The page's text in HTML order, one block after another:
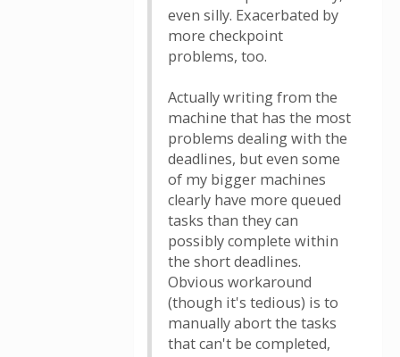
even silly. Exacerbated by
more checkpoint
problems, too.
Actually writing from the
machine that has the most
problems dealing with the
deadlines, but even some
of my bigger machines
clearly have more queued
tasks than they can
possibly complete within
the short deadlines.
Obvious workaround
(though it's tedious) is to
manually abort the tasks
that can't be completed,